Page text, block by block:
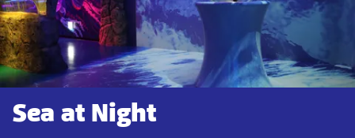
Sea at Night